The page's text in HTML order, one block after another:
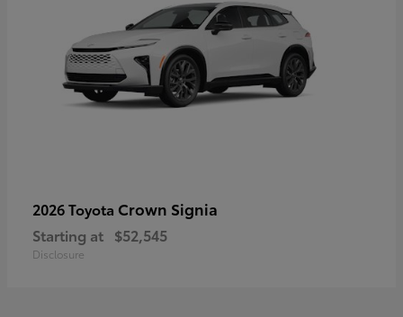
2026 Toyota Crown Signia
Starting at $52,545
Disclosure